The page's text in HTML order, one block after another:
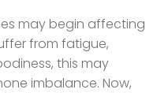
may begin affecting
from fatigue,
this may
imbalance. Now,